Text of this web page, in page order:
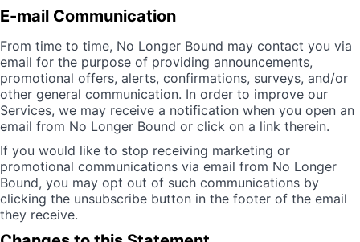
E-mail Communication
From time to time, No Longer Bound may contact you via
email for the purpose of providing announcements,
promotional offers, alerts, confirmations, surveys, and/or
other general communication. In order to improve our
Services, we may receive a notification when you open an
email from No Longer Bound or click on a link therein.
If you would like to stop receiving marketing or
promotional communications via email from No Longer
Bound, you may opt out of such communications by
clicking the unsubscribe button in the footer of the email
they receive.